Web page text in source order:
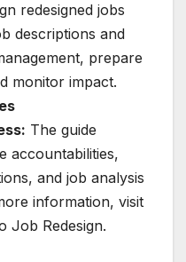
redesigned jobs
descriptions and
prepare
monitor impact.
The guide
accountabilities,
and job analysis
information, visit
Job Redesign.